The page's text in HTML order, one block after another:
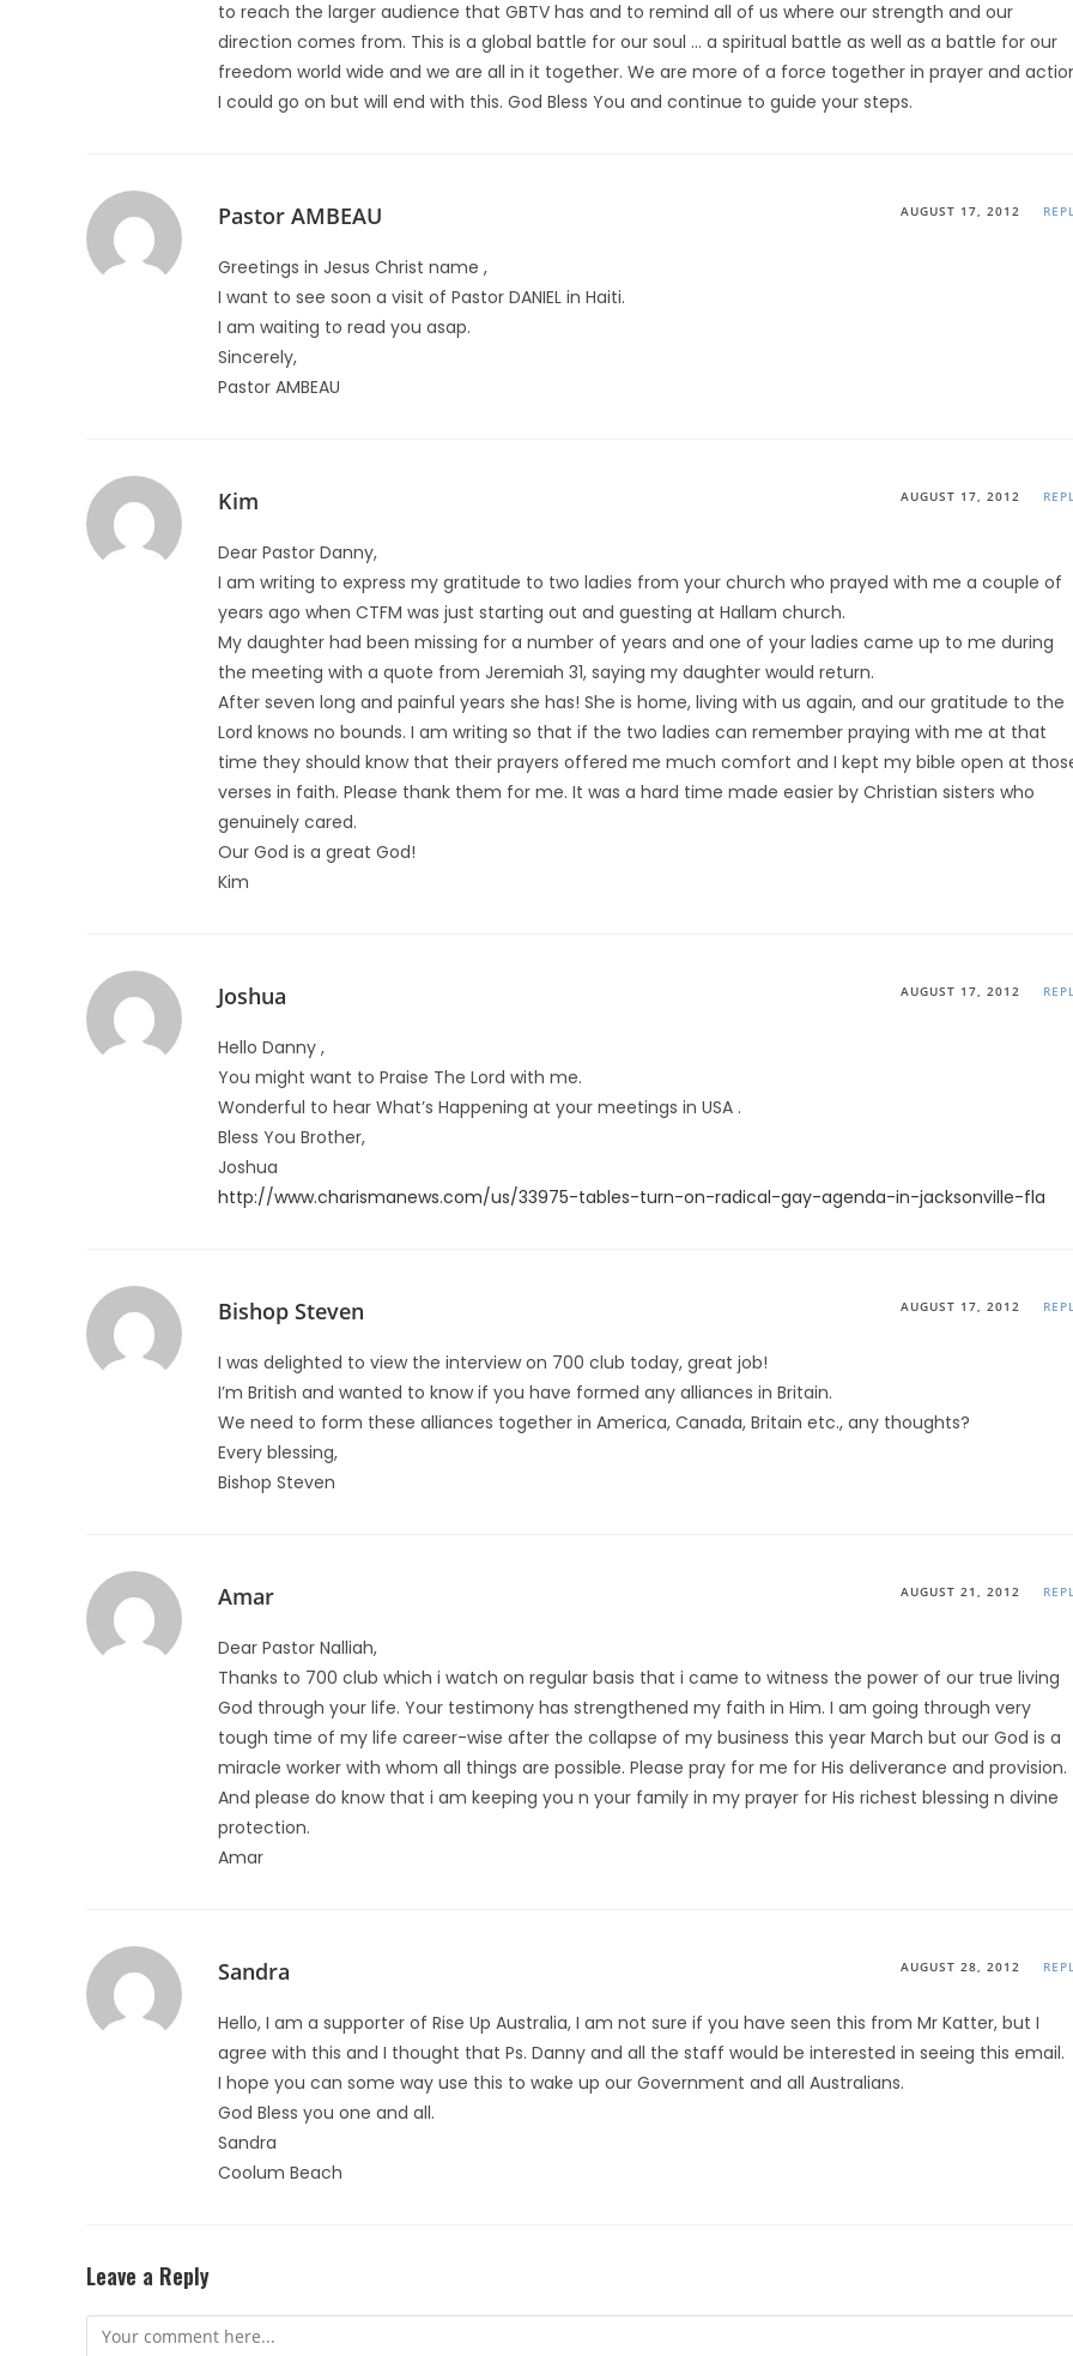
to reach the larger audience that GBTV has and to remind all of us where our strength and our
direction comes from. This is a global battle for our soul … a spiritual battle as well as a battle for our
freedom world wide and we are all in it together. We are more of a force together in prayer and
I could go on but will end with this. God Bless You and continue to guide your steps.
Pastor AMBEAU AUGUST 17, 2012
Greetings in Jesus Christ name ,
I want to see soon a visit of Pastor DANIEL in Haiti.
I am waiting to read you asap.
Sincerely,
Pastor AMBEAU
Kim AUGUST 17, 2012
Dear Pastor Danny,
I am writing to express my gratitude to two ladies from your church who prayed with me a couple of
years ago when CTFM was just starting out and guesting at Hallam church.
My daughter had been missing for a number of years and one of your ladies came up to me during
the meeting with a quote from Jeremiah 31, saying my daughter would return.
After seven long and painful years she has! She is home, living with us again, and our gratitude to the
Lord knows no bounds. I am writing so that if the two ladies can remember praying with me at that
time they should know that their prayers offered me much comfort and I kept my bible open at
verses in faith. Please thank them for me. It was a hard time made easier by Christian sisters who
genuinely cared.
Our God is a great God!
Kim
Joshua AUGUST 17, 2012
Hello Danny ,
You might want to Praise The Lord with me.
Wonderful to hear What’s Happening at your meetings in USA .
Bless You Brother,
Joshua
http://www.charismanews.com/us/33975-tables-turn-on-radical-gay-agenda-in-jacksonville-fla
Bishop Steven AUGUST 17, 2012
I was delighted to view the interview on 700 club today, great job!
I’m British and wanted to know if you have formed any alliances in Britain.
We need to form these alliances together in America, Canada, Britain etc., any thoughts?
Every blessing,
Bishop Steven
Amar AUGUST 21, 2012
Dear Pastor Nalliah,
Thanks to 700 club which i watch on regular basis that i came to witness the power of our true living
God through your life. Your testimony has strengthened my faith in Him. I am going through very
tough time of my life career-wise after the collapse of my business this year March but our God is a
miracle worker with whom all things are possible. Please pray for me for His deliverance and provision.
And please do know that i am keeping you n your family in my prayer for His richest blessing n divine
protection.
Amar
Sandra AUGUST 28, 2012
Hello, I am a supporter of Rise Up Australia, I am not sure if you have seen this from Mr Katter, but I
agree with this and I thought that Ps. Danny and all the staff would be interested in seeing this email.
I hope you can some way use this to wake up our Government and all Australians.
God Bless you one and all.
Sandra
Coolum Beach
Leave a Reply